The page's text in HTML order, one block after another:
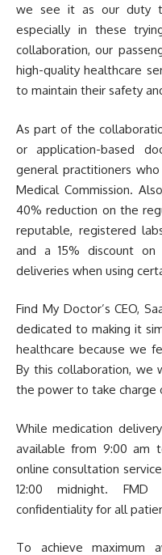
we see it as our duty
especially in these
collaboration, our
high-quality healthcare
to maintain their safety
As part of the
or application-based
general practitioners
Medical Commission.
40% reduction on the
reputable, registered
and a 15% discount on
deliveries when using
Find My Doctor’s CEO,
dedicated to making it
healthcare because we
By this collaboration, we
the power to take charge
While medication
available from 9:00 am
online consultation
12:00 midnight.
confidentiality for all
To achieve maximum